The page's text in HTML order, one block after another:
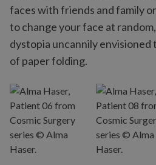
faces with friends and family
to change your face at
dystopia uncannily
of paper folding.